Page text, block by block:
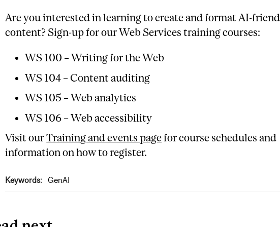
Are you interested in learning to create and format AI-
content? Sign-up for our Web Services training courses:
WS 100 – Writing for the Web
WS 104 – Content auditing
WS 105 – Web analytics
WS 106 – Web accessibility
Visit ourTraining and events pagefor course schedules and
information on how to register.
Keywords: GenAI